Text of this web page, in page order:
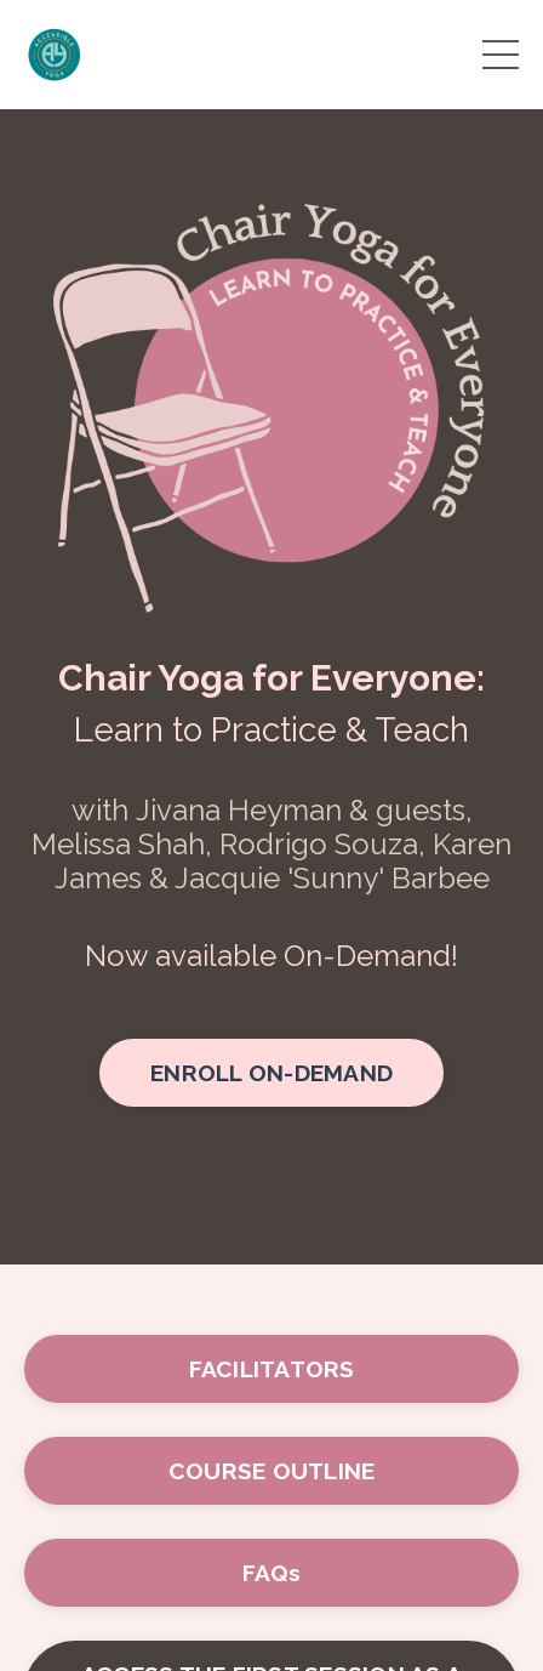
Chair Yoga for Everyone:
Learn to Practice & Teach
with Jivana Heyman & guests,
Melissa Shah, Rodrigo Souza, Karen
James & Jacquie 'Sunny' Barbee
Now available On-Demand!
ENROLL ON-DEMAND
FACILITATORS
COURSE OUTLINE
FAQs